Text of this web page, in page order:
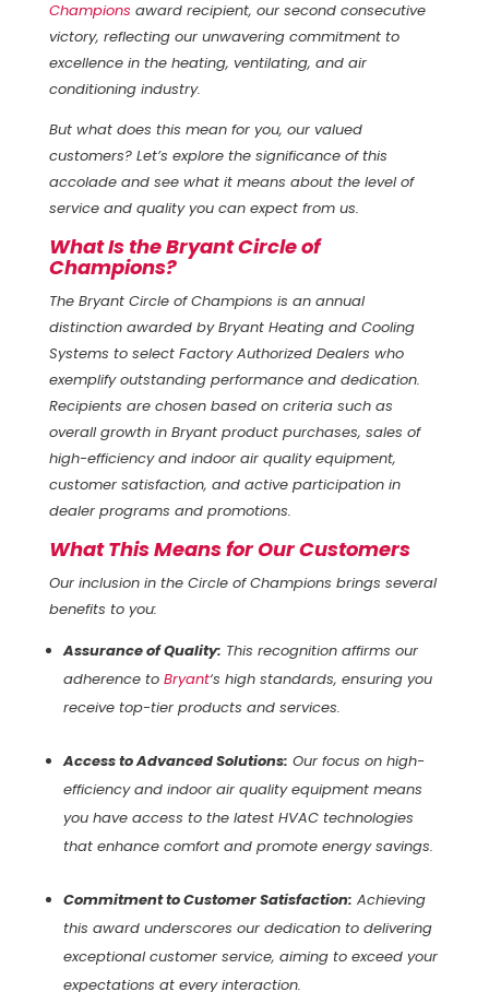
Champions award recipient, our second consecutive
victory, reflecting our unwavering commitment to
excellence in the heating, ventilating, and air
conditioning industry.
But what does this mean for you, our valued
customers? Let’s explore the significance of this
accolade and see what it means about the level of
service and quality you can expect from us.
What Is the Bryant Circle of
Champions?
The Bryant Circle of Champions is an annual
distinction awarded by Bryant Heating and Cooling
Systems to select Factory Authorized Dealers who
exemplify outstanding performance and dedication.
Recipients are chosen based on criteria such as
overall growth in Bryant product purchases, sales of
high-efficiency and indoor air quality equipment,
customer satisfaction, and active participation in
dealer programs and promotions.
What This Means for Our Customers
Our inclusion in the Circle of Champions brings several
benefits to you:
Assurance of Quality: This recognition affirms our
adherence to Bryant‘s high standards, ensuring you
receive top-tier products and services.
Access to Advanced Solutions: Our focus on high-
efficiency and indoor air quality equipment means
you have access to the latest HVAC technologies
that enhance comfort and promote energy savings.
Commitment to Customer Satisfaction: Achieving
this award underscores our dedication to delivering
exceptional customer service, aiming to exceed your
expectations at every interaction.